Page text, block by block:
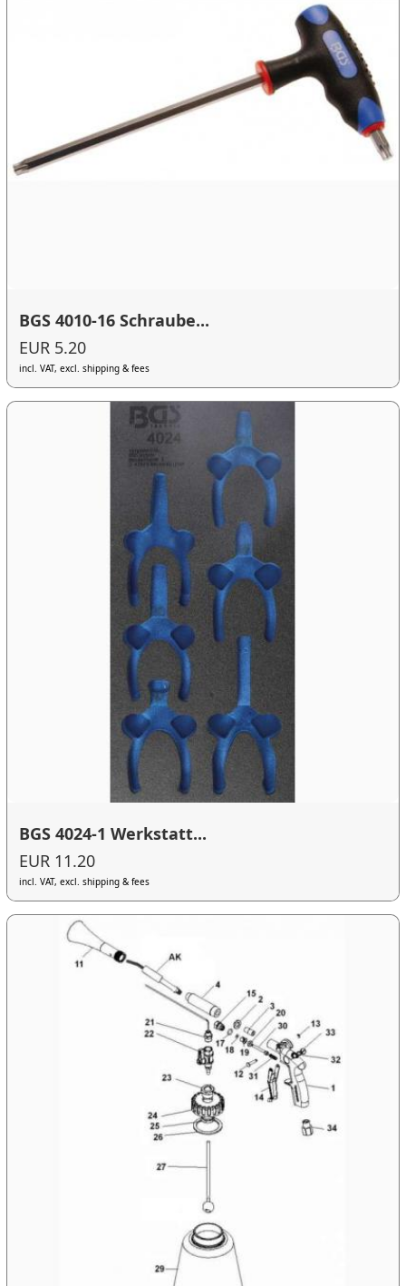
BGS 4010-16 Schraube...
EUR 5.20
incl. VAT, excl. shipping & fees
BGS 4024-1 Werkstatt...
EUR 11.20
incl. VAT, excl. shipping & fees